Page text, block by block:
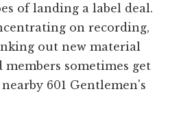
of landing a label deal.
on recording,
out new material
sometimes get
601 Gentlemen's